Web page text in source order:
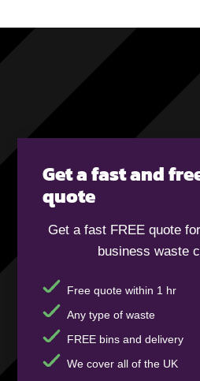
Get a fast and
quote
Get a fast FREE quote
business waste
Free quote within 1 hr
Any type of waste
FREE bins and delivery
We cover all of the UK